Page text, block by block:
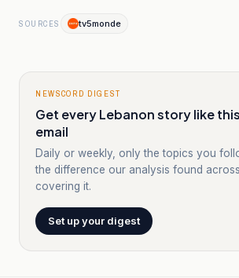
SOURCES tv5monde
NEWSCORD DIGEST
Get every Lebanon story like
email
Daily or weekly, only the topics you
the difference our analysis found
covering it.
Set up your digest